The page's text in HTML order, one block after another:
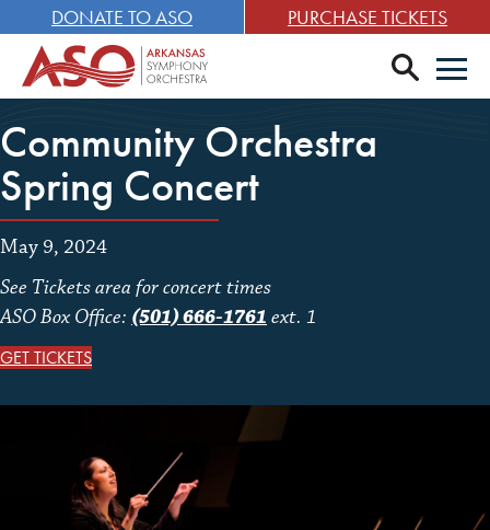
DONATE TO ASO PURCHASE TICKETS
search
Community Orchestra
Spring Concert
May 9, 2024
See Tickets area for concert times
ASO Box Office: (501) 666-1761 ext. 1
GET TICKETS